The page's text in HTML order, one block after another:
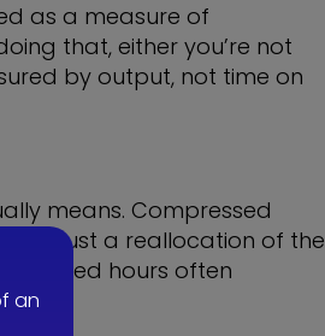
as a measure of
that, either you’re not
by output, not time on
means. Compressed
—it’s just a reallocation of the
hours often
an